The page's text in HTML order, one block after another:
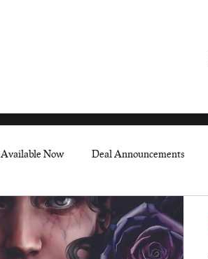
Available Now Deal Announcements